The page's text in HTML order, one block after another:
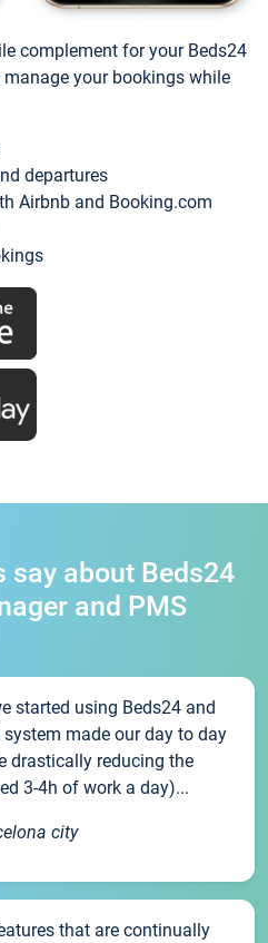
complement for your Beds24
your bookings while
departures
Airbnb and Booking.com
say about Beds24
and PMS
started using Beds24 and
system made our day to day
drastically reducing the
3-4h of work a day)...
city
that are continually